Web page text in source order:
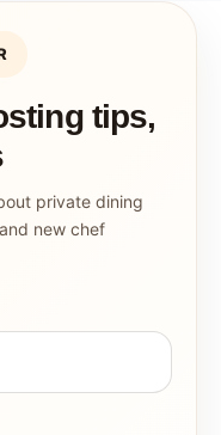
tips,
private dining
new chef